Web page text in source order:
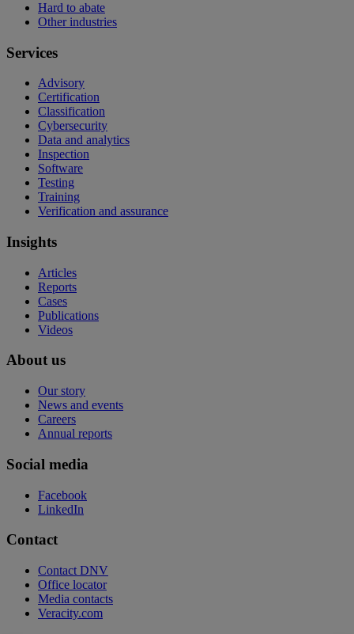
Hard to abate
Other industries
Services
Advisory
Certification
Classification
Cybersecurity
Data and analytics
Inspection
Software
Testing
Training
Verification and assurance
Insights
Articles
Reports
Cases
Publications
Videos
About us
Our story
News and events
Careers
Annual reports
Social media
Facebook
LinkedIn
Contact
Contact DNV
Office locator
Media contacts
Veracity.com